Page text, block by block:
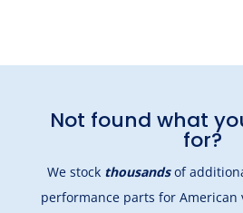
Not found what
for?
We stock thousandsof
performance parts for American